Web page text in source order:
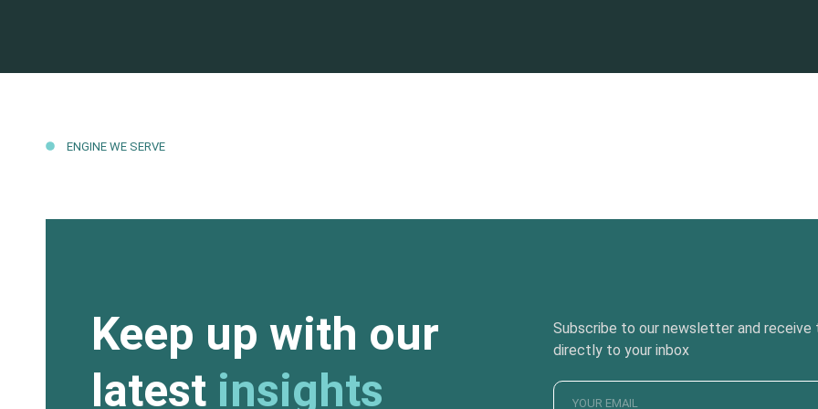
ENGINE WE SERVE
Keep up with our
latest insights
Subscribe to our newsletter and
directly to your inbox